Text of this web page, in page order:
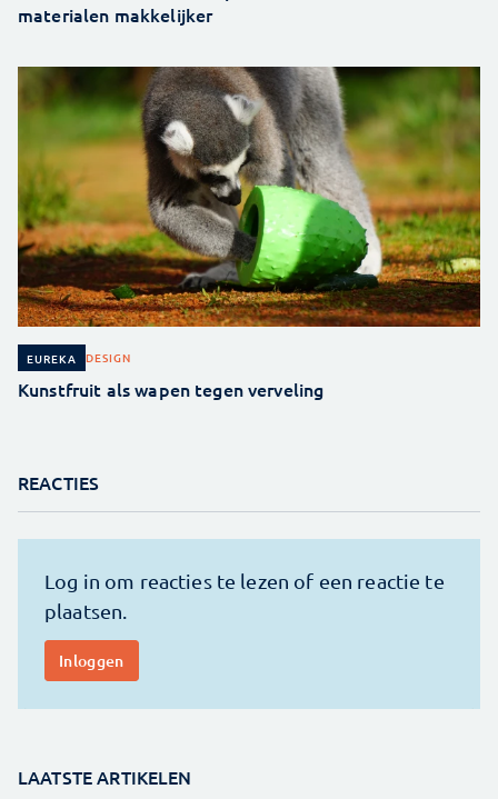
materialen makkelijker
EUREKA DESIGN
Kunstfruit als wapen tegen verveling
REACTIES
LAATSTE ARTIKELEN